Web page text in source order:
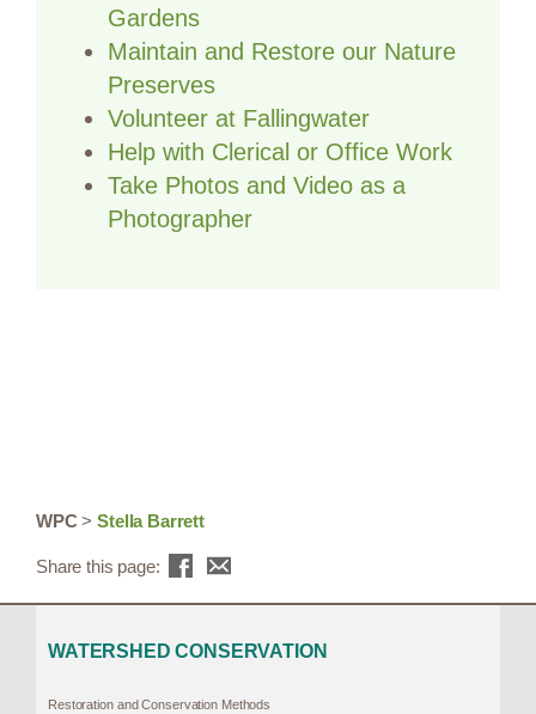
Gardens
Maintain and Restore our Nature
Preserves
Volunteer at Fallingwater
Help with Clerical or Office Work
Take Photos and Video as a
Photographer
WPC>Stella Barrett
Share this page:
WATERSHED CONSERVATION
Restoration and Conservation Methods